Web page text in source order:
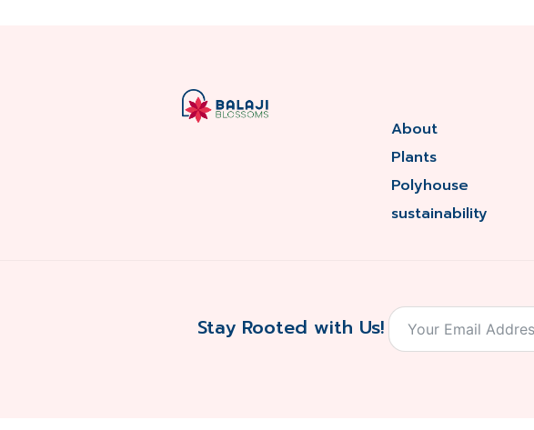
About
Plants
Polyhouse
sustainability
Stay Rooted with Us!